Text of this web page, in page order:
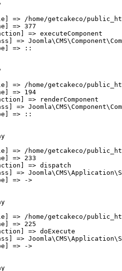
=> /home/getcakeco/
=> 377
=> executeComponent
=>
=> ::
=> /home/getcakeco/
=> 194
=> renderComponent
=>
=> ::
=> /home/getcakeco/
=> 233
=> dispatch
=>
=> ->
=> /home/getcakeco/
=> 225
=> doExecute
=>
=> ->